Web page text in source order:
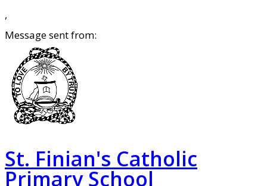
,
Message sent from:
St. Finian's Catholic
Primary School